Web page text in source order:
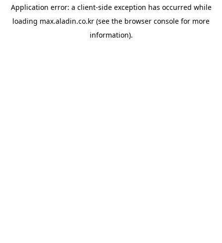
Application error: a client-side exception has occurred while
loading max.aladin.co.kr (see the browser console for more
information).